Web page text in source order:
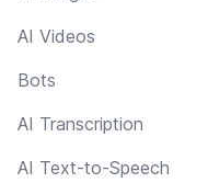
AI Videos
Bots
AI Transcription
AI Text-to-Speech